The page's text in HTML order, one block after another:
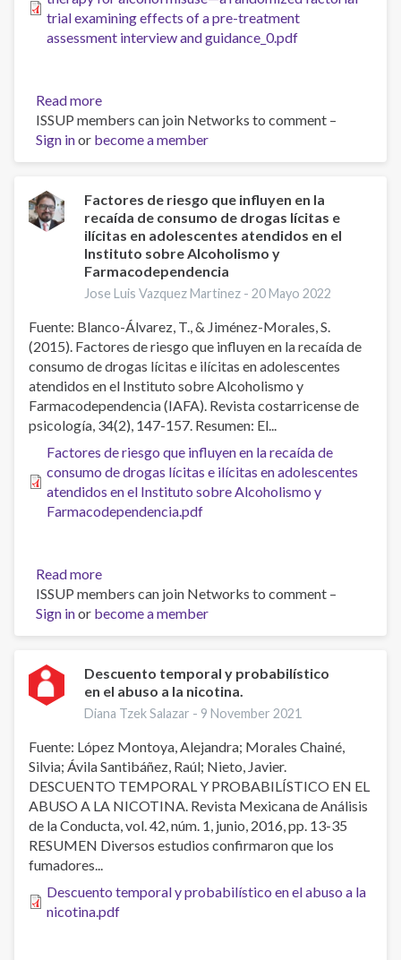
change
program
trial examining effects of a pre-treatment
assessment interview and guidance_0.pdf
Read more
Optimizing
internet-
delivered
behaviour
therapy
for
alcohol
misuse
—
randomized
factorial
trial
examining
effects
of
a
pre-
treatment
assessment
ISSUP members can join Networks to comment –
Sign inor become a member
Factores de riesgo que influyen en la
recaída de consumo de drogas lícitas e
ilícitas en adolescentes atendidos en el
Instituto sobre Alcoholismo y
Farmacodependencia
Jose Luis Vazquez Martinez -20 Mayo 2022
Fuente: Blanco-Álvarez, T., & Jiménez-Morales, S.
(2015). Factores de riesgo que influyen en la recaída de
consumo de drogas lícitas e ilícitas en adolescentes
atendidos en el Instituto sobre Alcoholismo y
Farmacodependencia (IAFA). Revista costarricense de
psicología, 34(2), 147-157. Resumen: El...
Factores de riesgo que influyen en la recaída de
consumo de drogas lícitas e ilícitas en adolescentes
atendidos en el Instituto sobre Alcoholismo y
Farmacodependencia.pdf
Read more
Factores
de
riesgo
influyen
en
la
de
consumo
de
drogas
lícitas
e
ilícitas
en
adolescentes
ISSUP members can join Networks to comment –
Sign inor become a member
Descuento temporal y probabilístico
en el abuso a la nicotina.
Diana Tzek Salazar - 9 November 2021
Fuente: López Montoya, Alejandra; Morales Chainé,
Silvia; Ávila Santibáñez, Raúl; Nieto, Javier.
DESCUENTO TEMPORAL Y PROBABILÍSTICO EN EL
ABUSO A LA NICOTINA. Revista Mexicana de Análisis
de la Conducta, vol. 42, núm. 1, junio, 2016, pp. 13-35
RESUMEN Diversos estudios confirmaron que los
fumadores...
Descuento temporal y probabilístico en el abuso a la
nicotina.pdf